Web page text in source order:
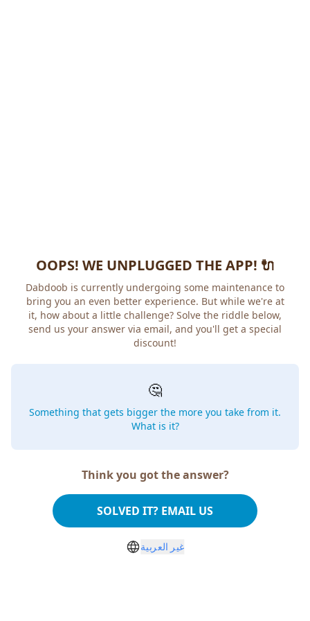
OOPS! WE UNPLUGGED THE APP! 🔌
Dabdoob is currently undergoing some maintenance to
bring you an even better experience. But while we're at
it, how about a little challenge? Solve the riddle below,
send us your answer via email, and you'll get a special
discount!
🤔
Something that gets bigger the more you take from it.
What is it?
Think you got the answer?
SOLVED IT? EMAIL US
غير العربية